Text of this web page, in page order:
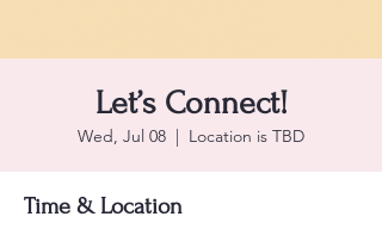
Let’s Connect!
Wed, Jul 08
  |
Location is TBD
Time & Location